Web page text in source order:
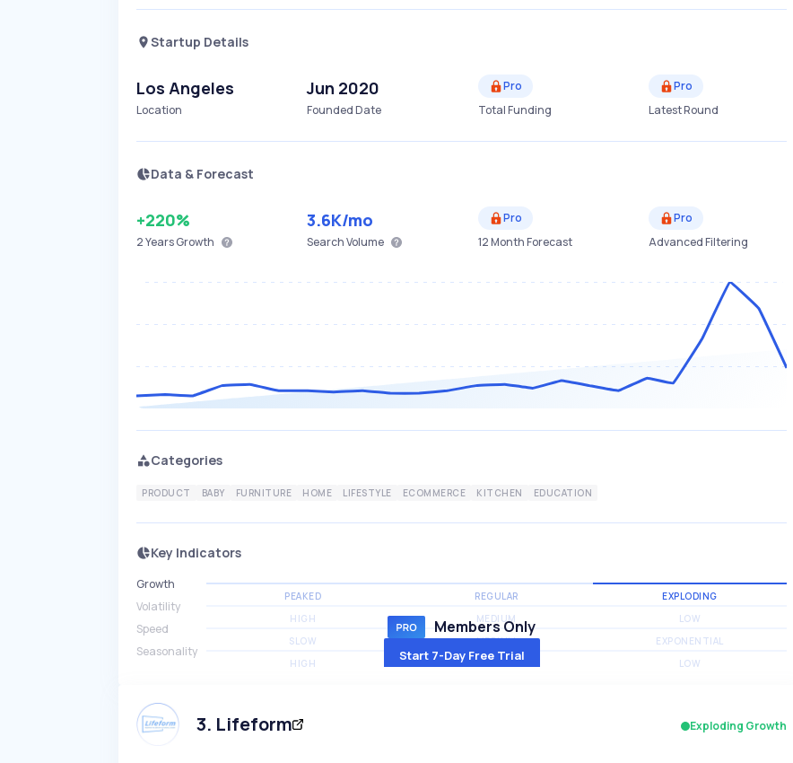
Startup Details
Los Angeles
Location
Jun 2020
Founded Date
Pro
Total Funding
Pro
Latest Round
Data & Forecast
+220%
2 YearsGrowth
3.6K/mo
Search Volume
Pro
12 Month Forecast
Pro
Advanced Filtering
Categories
PRODUCT BABY FURNITURE HOME LIFESTYLE ECOMMERCE KITCHEN EDUCATION
Key Indicators
Growth
PEAKED REGULAR EXPLODING
Volatility
HIGH MEDIUM LOW
Speed
SLOW MEDIUM EXPONENTIAL
Seasonality
HIGH MEDIUM LOW
Members Only
Start 7-Day Free Trial
3. Lifeform Exploding Growth